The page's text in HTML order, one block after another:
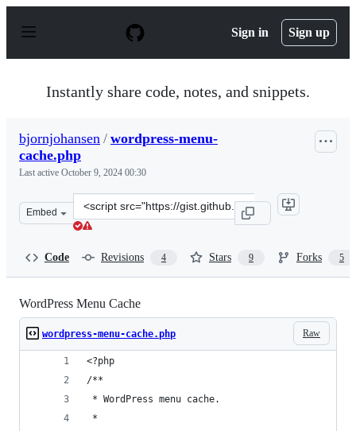
p
Sign in Sign up
Instantly share code, notes, and snippets.
bjornjohansen / wordpress-menu-
cache.php
Last active October 9, 2024 00:30
Embed
Clone
this
Code Revisions 4 Stars 9 Forks 5
WordPress Menu Cache
Raw
wordpress-menu-cache.php
<?php
/**
* WordPress menu cache.
*